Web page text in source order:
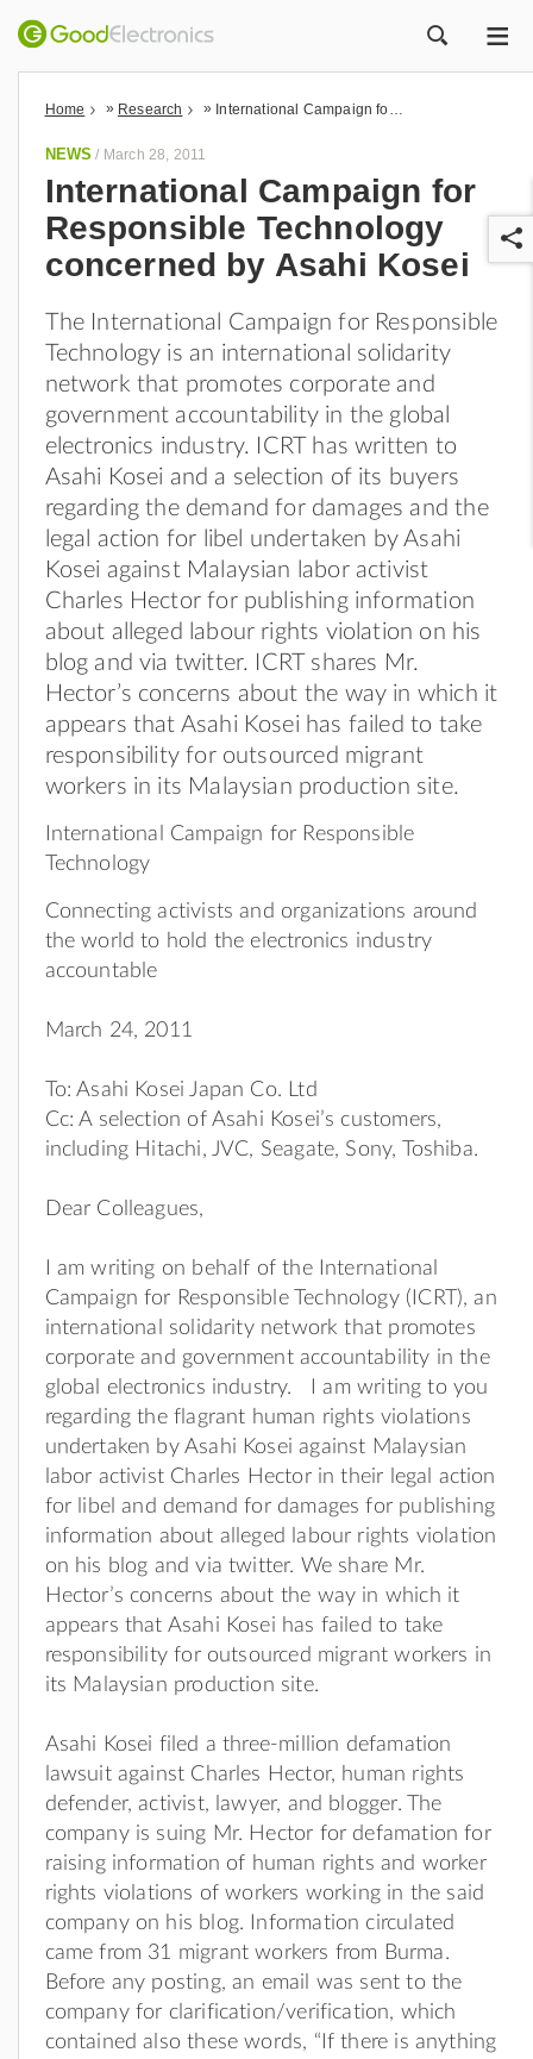
Home » Research »
NEWS / March 28, 2011
International Campaign for
Responsible Technology
concerned by Asahi Kosei
The International Campaign for Responsible
Technology is an international solidarity
network that promotes corporate and
government accountability in the global
electronics industry. ICRT has written to
Asahi Kosei and a selection of its buyers
regarding the demand for damages and the
legal action for libel undertaken by Asahi
Kosei against Malaysian labor activist
Charles Hector for publishing information
about alleged labour rights violation on his
blog and via twitter. ICRT shares Mr.
Hector’s concerns about the way in which it
appears that Asahi Kosei has failed to take
responsibility for outsourced migrant
workers in its Malaysian production site.
International Campaign for Responsible
Technology
Connecting activists and organizations around
the world to hold the electronics industry
accountable
March 24, 2011
To: Asahi Kosei Japan Co. Ltd
Cc: A selection of Asahi Kosei’s customers,
including Hitachi, JVC, Seagate, Sony, Toshiba.
Dear Colleagues,
I am writing on behalf of the International
Campaign for Responsible Technology (ICRT), an
international solidarity network that promotes
corporate and government accountability in the
global electronics industry. I am writing to you
regarding the flagrant human rights violations
undertaken by Asahi Kosei against Malaysian
labor activist Charles Hector in their legal action
for libel and demand for damages for publishing
information about alleged labour rights violation
on his blog and via twitter. We share Mr.
Hector’s concerns about the way in which it
appears that Asahi Kosei has failed to take
responsibility for outsourced migrant workers in
its Malaysian production site.
Asahi Kosei filed a three-million defamation
lawsuit against Charles Hector, human rights
defender, activist, lawyer, and blogger. The
company is suing Mr. Hector for defamation for
raising information of human rights and worker
rights violations of workers working in the said
company on his blog. Information circulated
came from 31 migrant workers from Burma.
Before any posting, an email was sent to the
company for clarification/verification, which
contained also these words, “If there is anything